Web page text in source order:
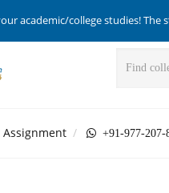
academic/college studies!
+91-977-207-